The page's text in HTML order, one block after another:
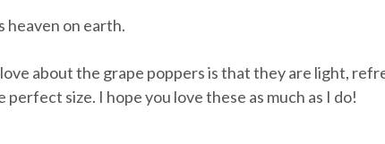
heaven on earth.
about the grape poppers is that they are light,
perfect size. I hope you love these as much as I do!